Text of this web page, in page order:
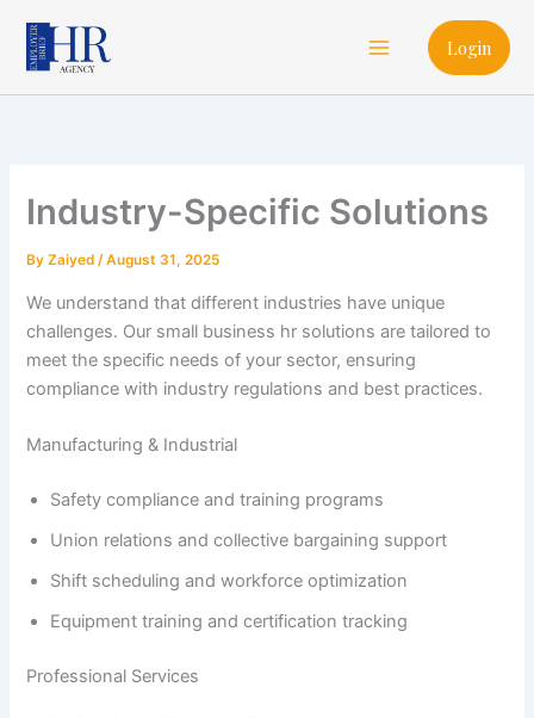
content
Menu
Login
Industry-Specific Solutions
ByZaiyed/August 31, 2025
We understand that different industries have unique
challenges. Our small business hr solutions are tailored to
meet the specific needs of your sector, ensuring
compliance with industry regulations and best practices.
Manufacturing & Industrial
Safety compliance and training programs
Union relations and collective bargaining support
Shift scheduling and workforce optimization
Equipment training and certification tracking
Professional Services